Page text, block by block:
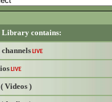
contains:
LIVE
LIVE
Videos )